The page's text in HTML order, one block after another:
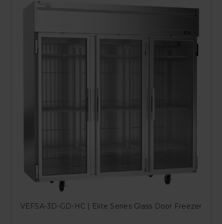
VEFSA-3D-GD-HC | Elite Series Glass Door Freezer